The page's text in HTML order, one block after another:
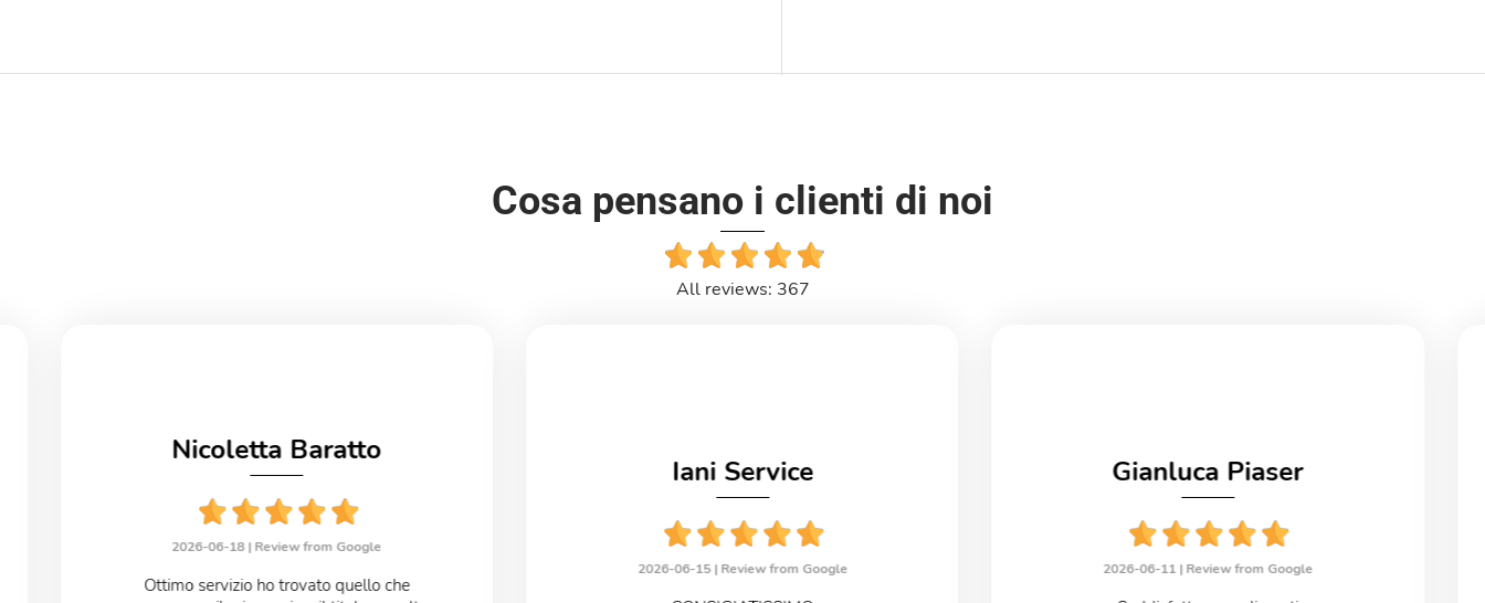
Cosa pensano i clienti di noi
All reviews: 367
Nicoletta Baratto
2026-06-18 | Review from Google
Ottimo servizio ho trovato quello che
Iani Service
2026-06-15 | Review from Google
Gianluca Piaser
2026-06-11 | Review from Google